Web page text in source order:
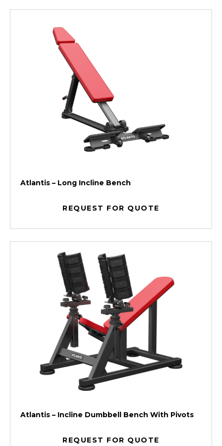
Atlantis – Long Incline Bench
REQUEST FOR QUOTE
Atlantis – Incline Dumbbell Bench With Pivots
REQUEST FOR QUOTE